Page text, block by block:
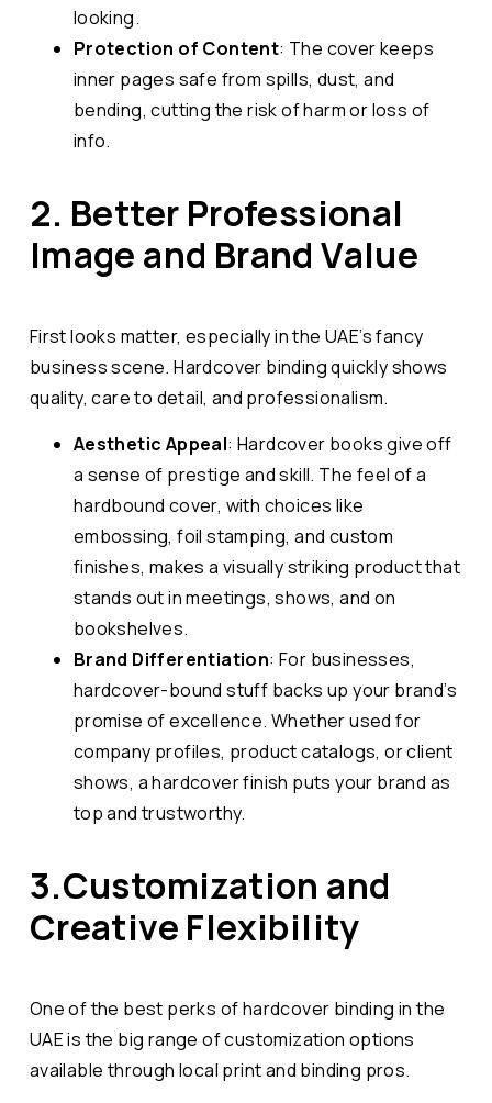
looking.
Protection of Content: The cover keeps
inner pages safe from spills, dust, and
bending, cutting the risk of harm or loss of
info.
2. Better Professional
Image and Brand Value
First looks matter, especially in the UAE’s fancy
business scene. Hardcover binding quickly shows
quality, care to detail, and professionalism.
Aesthetic Appeal: Hardcover books give off
a sense of prestige and skill. The feel of a
hardbound cover, with choices like
embossing, foil stamping, and custom
finishes, makes a visually striking product that
stands out in meetings, shows, and on
bookshelves.
Brand Differentiation: For businesses,
hardcover-bound stuff backs up your brand’s
promise of excellence. Whether used for
company profiles, product catalogs, or client
shows, a hardcover finish puts your brand as
top and trustworthy.
3.Customization and
Creative Flexibility
One of the best perks of hardcover binding in the
UAE is the big range of customization options
available through local print and binding pros.